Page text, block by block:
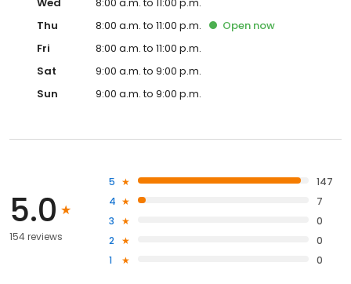
Thu
8:00 a.m. to 11:00 p.m. Open now
Fri
8:00 a.m. to 11:00 p.m.
Sat
9:00 a.m. to 9:00 p.m.
Sun
9:00 a.m. to 9:00 p.m.
5.0
154 reviews
5
147
4
7
3
0
2
0
1
0